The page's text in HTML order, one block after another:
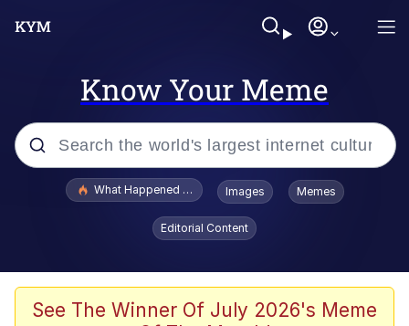
Know Your Meme
Popular searches
Evelyn Smith Smiling /
Evelynsmithhhhh Stare
Memes
What Happened To Toadsworth / Toadsworth Is Dead
Images Memes
Editorial Content
See The Winner Of July 2026's Meme